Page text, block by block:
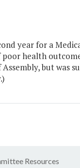
year for a
health
Assembly, but
Resources